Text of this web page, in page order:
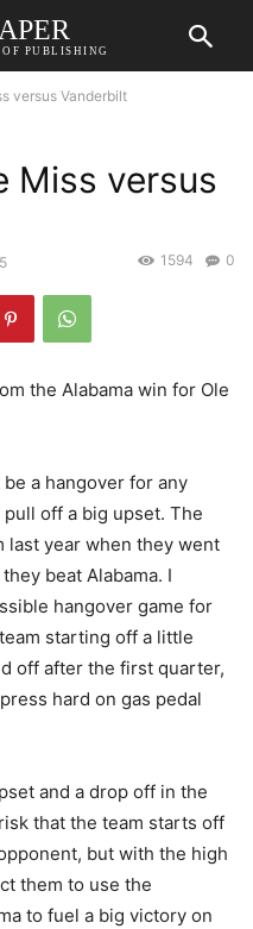
PUBLISHING
versus Vanderbilt
Miss versus
0
1594
the Alabama win for Ole
a hangover for any
off a big upset. The
last year when they went
beat Alabama. I
hangover game for
starting off a little
off after the first quarter,
hard on gas pedal
and a drop off in the
that the team starts off
but with the high
them to use the
to fuel a big victory on